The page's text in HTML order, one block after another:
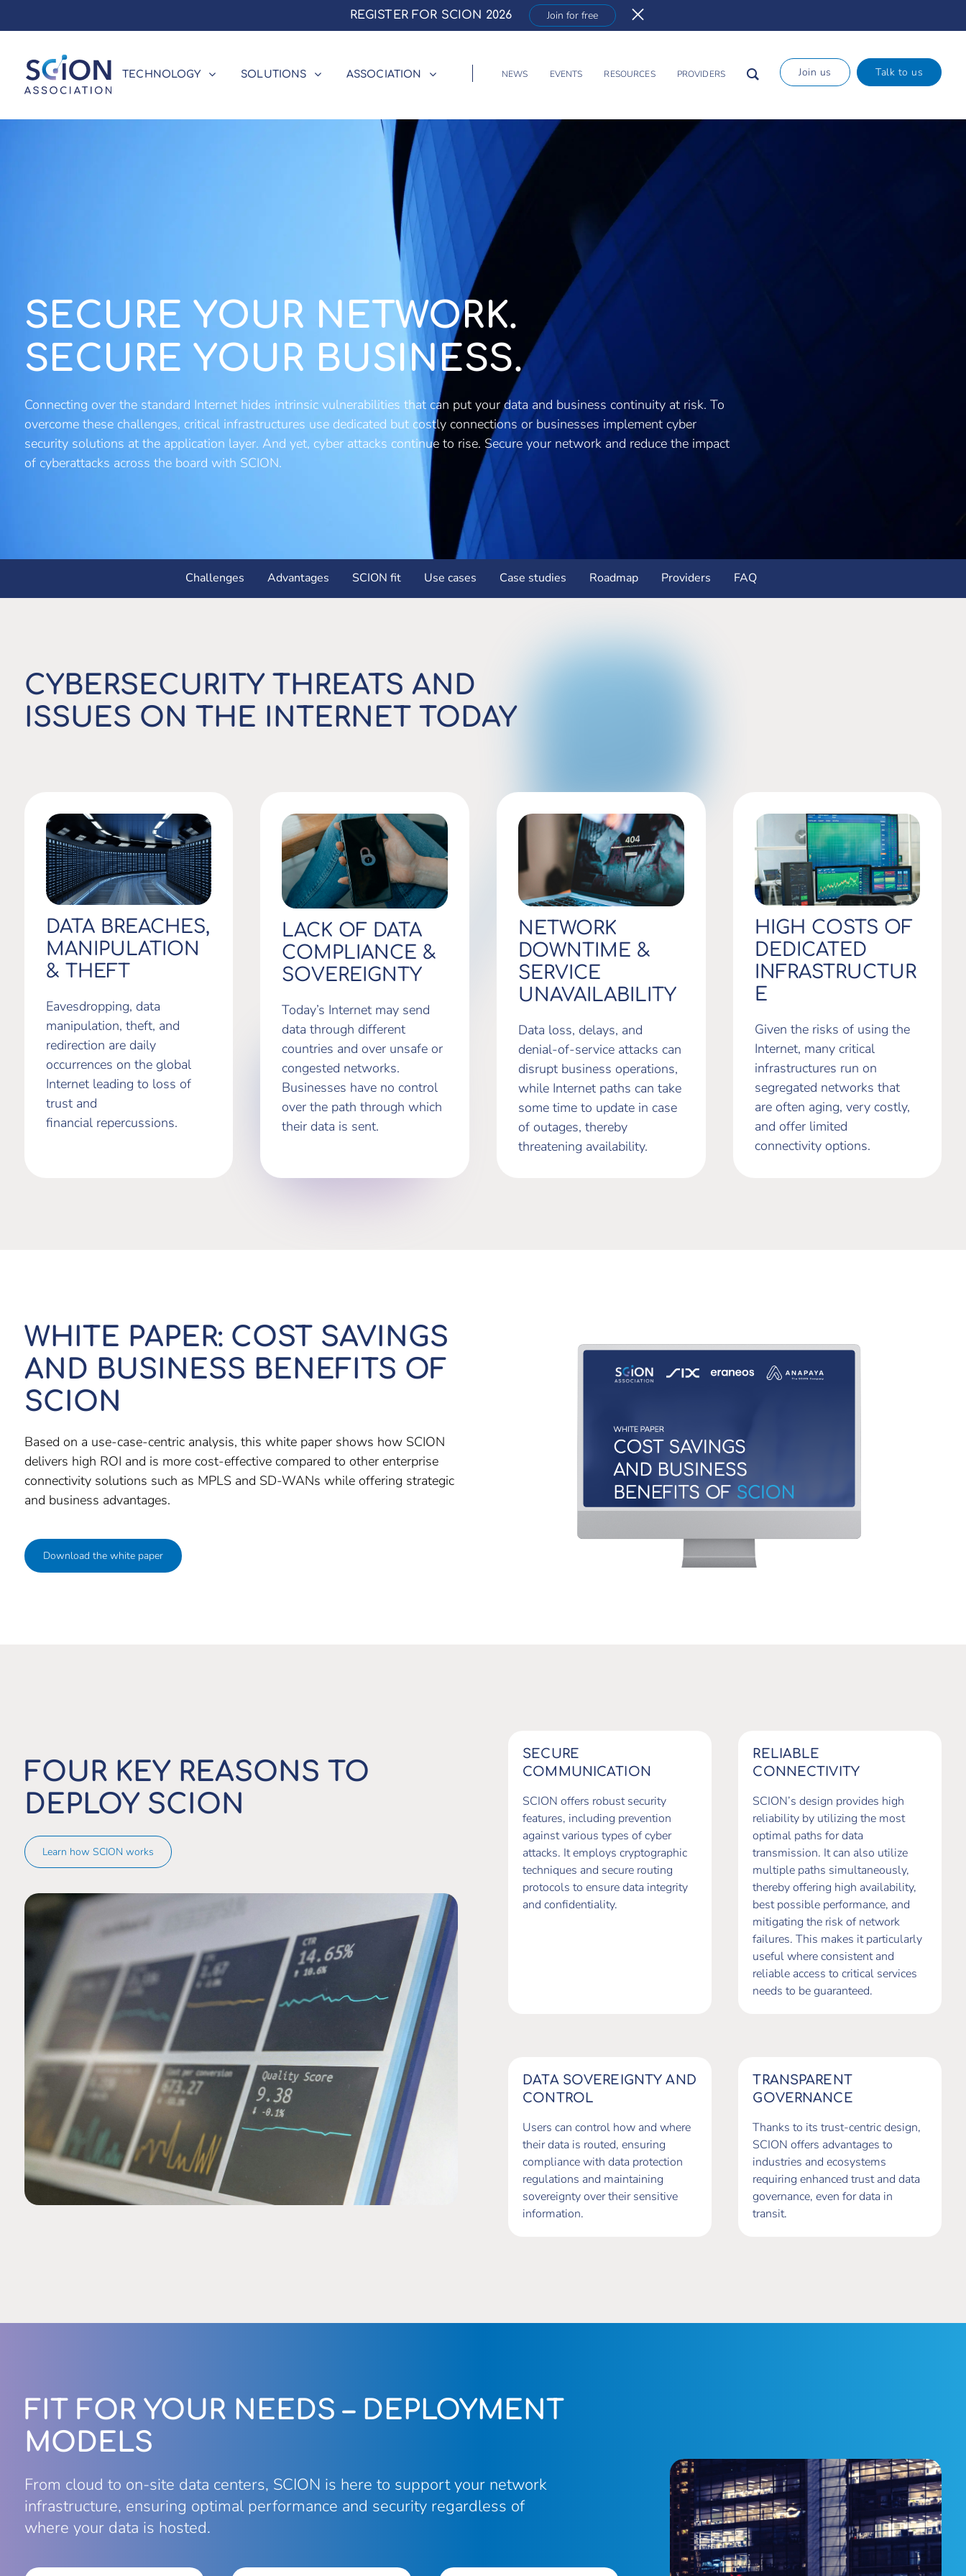
REGISTER FOR SCION 2026 Join for free ×
TECHNOLOGY SOLUTIONS ASSOCIATION NEWS EVENTS RESOURCES PROVIDERS Join us Talk to us
SECURE YOUR NETWORK.
SECURE YOUR BUSINESS.
Connecting over the standard Internet hides intrinsic vulnerabilities that can put your data and business continuity at risk. To
overcome these challenges, critical infrastructures use dedicated but costly connections or businesses implement cyber
security solutions at the application layer. And yet, cyber attacks continue to rise. Secure your network and reduce the impact
of cyberattacks across the board with SCION.
Challenges Advantages SCION fit Use cases Case studies Roadmap Providers FAQ
CYBERSECURITY THREATS AND
ISSUES ON THE INTERNET TODAY
DATA BREACHES,
MANIPULATION
& THEFT
Eavesdropping, data
manipulation, theft, and
redirection are daily
occurrences on the global
Internet leading to loss of
trust and
financial repercussions.
LACK OF DATA
COMPLIANCE &
SOVEREIGNTY
Today’s Internet may send
data through different
countries and over unsafe or
congested networks.
Businesses have no control
over the path through which
their data is sent.
NETWORK
DOWNTIME &
SERVICE
UNAVAILABILITY
Data loss, delays, and
denial-of-service attacks can
disrupt business operations,
while Internet paths can take
some time to update in case
of outages, thereby
threatening availability.
HIGH COSTS OF
DEDICATED
INFRASTRUCTUR
E
Given the risks of using the
Internet, many critical
infrastructures run on
segregated networks that
are often aging, very costly,
and offer limited
connectivity options.
WHITE PAPER: COST SAVINGS
AND BUSINESS BENEFITS OF
SCION
Based on a use-case-centric analysis, this white paper shows how SCION
delivers high ROI and is more cost-effective compared to other enterprise
connectivity solutions such as MPLS and SD-WANs while offering strategic
and business advantages.
Download the white paper
FOUR KEY REASONS TO
DEPLOY SCION
Learn how SCION works
SECURE
COMMUNICATION
SCION offers robust security
features, including prevention
against various types of cyber
attacks. It employs cryptographic
techniques and secure routing
protocols to ensure data integrity
and confidentiality.
RELIABLE
CONNECTIVITY
SCION’s design provides high
reliability by utilizing the most
optimal paths for data
transmission. It can also utilize
multiple paths simultaneously,
thereby offering high availability,
best possible performance, and
mitigating the risk of network
failures. This makes it particularly
useful where consistent and
reliable access to critical services
needs to be guaranteed.
DATA SOVEREIGNTY AND
CONTROL
Users can control how and where
their data is routed, ensuring
compliance with data protection
regulations and maintaining
sovereignty over their sensitive
information.
TRANSPARENT
GOVERNANCE
Thanks to its trust-centric design,
SCION offers advantages to
industries and ecosystems
requiring enhanced trust and data
governance, even for data in
transit.
FIT FOR YOUR NEEDS – DEPLOYMENT
MODELS
From cloud to on-site data centers, SCION is here to support your network
infrastructure, ensuring optimal performance and security regardless of
where your data is hosted.